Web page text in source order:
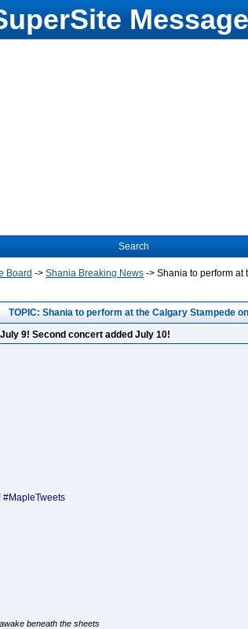
Search
Board -> Shania Breaking News -> Shania to perform at
TOPIC: Shania to perform at the Calgary Stampede
9! Second concert added July 10!
#MapleTweets
beneath the sheets